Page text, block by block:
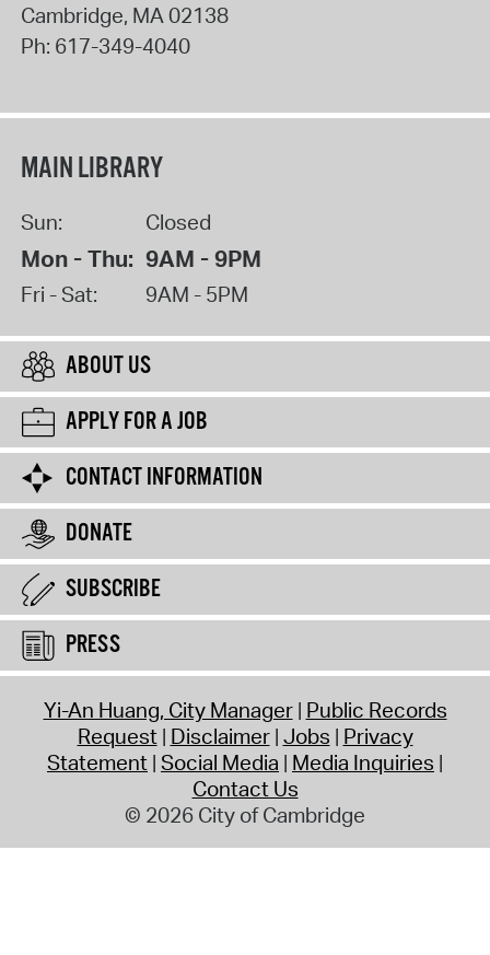
Cambridge, MA02138
Ph: 617-349-4040
MAIN LIBRARY
Sun: Closed
Mon - Thu: 9AM - 9PM
Fri - Sat: 9AM - 5PM
ABOUT US
APPLY FOR A JOB
CONTACT INFORMATION
DONATE
SUBSCRIBE
PRESS
Yi-An Huang, City Manager Public Records
Request Disclaimer Jobs Privacy
Statement Social Media Media Inquiries
Contact Us
© 2026 City of Cambridge